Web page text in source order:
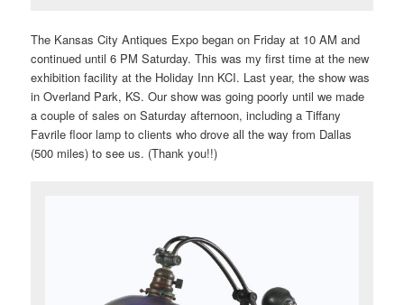
The Kansas City Antiques Expo began on Friday at 10 AM and
continued until 6 PM Saturday. This was my first time at the new
exhibition facility at the Holiday Inn KCI. Last year, the show was
in Overland Park, KS. Our show was going poorly until we made
a couple of sales on Saturday afternoon, including a Tiffany
Favrile floor lamp to clients who drove all the way from Dallas
(500 miles) to see us. (Thank you!!)